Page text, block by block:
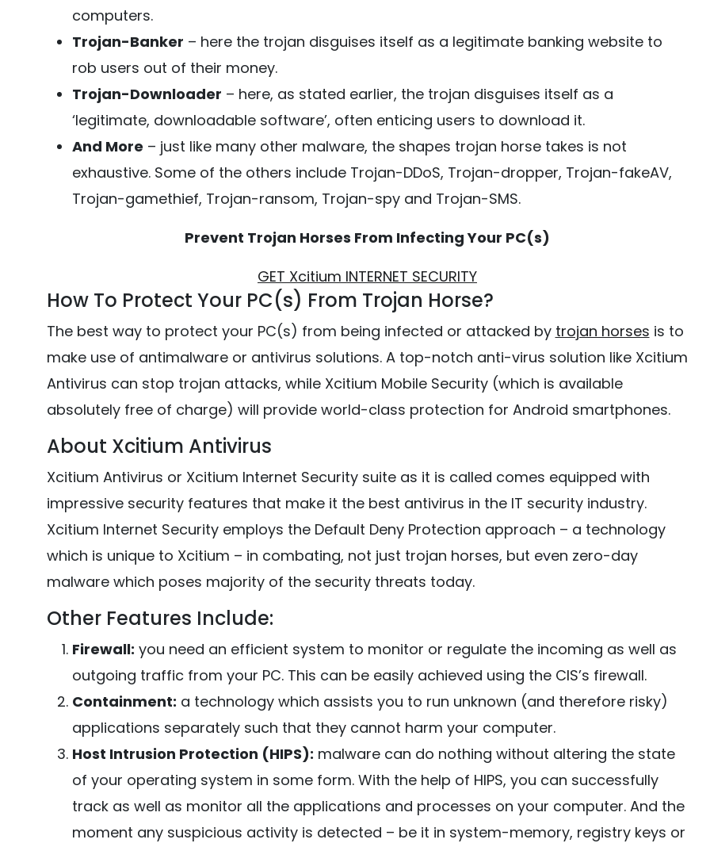
computers.
Trojan-Banker – here the trojan disguises itself as a legitimate banking website to
rob users out of their money.
Trojan-Downloader – here, as stated earlier, the trojan disguises itself as a
‘legitimate, downloadable software’, often enticing users to download it.
And More – just like many other malware, the shapes trojan horse takes is not
exhaustive. Some of the others include Trojan-DDoS, Trojan-dropper, Trojan-fakeAV,
Trojan-gamethief, Trojan-ransom, Trojan-spy and Trojan-SMS.
Prevent Trojan Horses From Infecting Your PC(s)
GET Xcitium INTERNET SECURITY
How To Protect Your PC(s) From Trojan Horse?
The best way to protect your PC(s) from being infected or attacked by trojan horses is to
make use of antimalware or antivirus solutions. A top-notch anti-virus solution like Xcitium
Antivirus can stop trojan attacks, while Xcitium Mobile Security (which is available
absolutely free of charge) will provide world-class protection for Android smartphones.
About Xcitium Antivirus
Xcitium Antivirus or Xcitium Internet Security suite as it is called comes equipped with
impressive security features that make it the best antivirus in the IT security industry.
Xcitium Internet Security employs the Default Deny Protection approach – a technology
which is unique to Xcitium – in combating, not just trojan horses, but even zero-day
malware which poses majority of the security threats today.
Other Features Include:
Firewall: you need an efficient system to monitor or regulate the incoming as well as
outgoing traffic from your PC. This can be easily achieved using the CIS’s firewall.
Containment: a technology which assists you to run unknown (and therefore risky)
applications separately such that they cannot harm your computer.
Host Intrusion Protection (HIPS): malware can do nothing without altering the state
of your operating system in some form. With the help of HIPS, you can successfully
track as well as monitor all the applications and processes on your computer. And the
moment any suspicious activity is detected – be it in system-memory, registry keys or